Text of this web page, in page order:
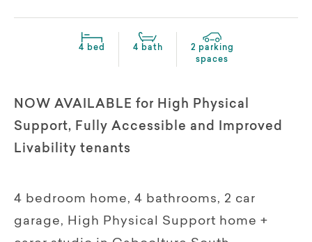
4 bed 4 bath
2 parking
spaces
NOW AVAILABLE for High Physical
Support, Fully Accessible and Improved
Livability tenants
4 bedroom home, 4 bathrooms, 2 car
garage, High Physical Support home +